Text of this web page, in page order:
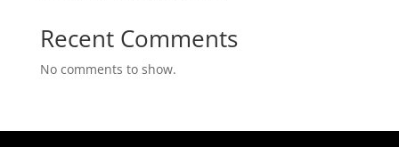
Recent Comments
No comments to show.